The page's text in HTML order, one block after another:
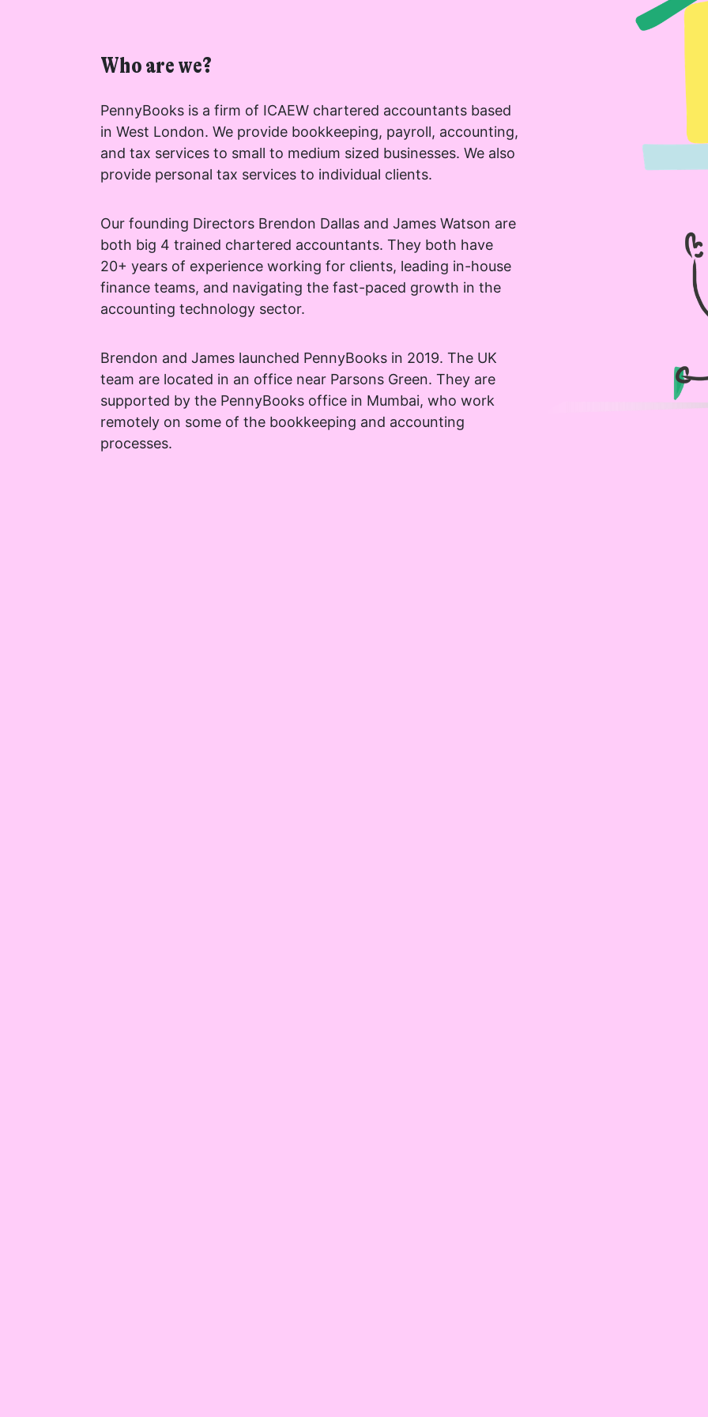
Who are we?
PennyBooks is a firm of ICAEW chartered accountants based
in West London. We provide bookkeeping, payroll, accounting,
and tax services to small to medium sized businesses. We also
provide personal tax services to individual clients.
Our founding Directors Brendon Dallas and James Watson are
both big 4 trained chartered accountants. They both have
20+ years of experience working for clients, leading in-house
finance teams, and navigating the fast-paced growth in the
accounting technology sector.
Brendon and James launched PennyBooks in 2019. The UK
team are located in an office near Parsons Green. They are
supported by the PennyBooks office in Mumbai, who work
remotely on some of the bookkeeping and accounting
processes.
I agree for my provided information to be used
by PennyBooks in order to receive more
information about PennyBooks Services.
Your consent to this processing can be withdrawn at any time by contacting PennyBooks Data Protection Officer
privacy@pennybooks.io.
Further information on data protection can be found in our